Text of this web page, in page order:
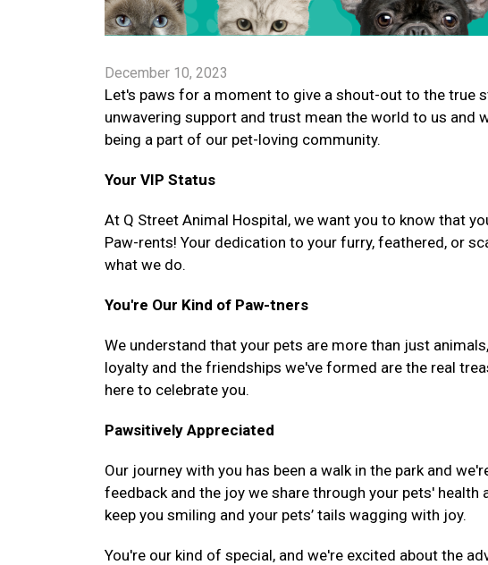
December 10, 2023
Let's paws for a moment to give a shout-out to the true
unwavering support and trust mean the world to us and
being a part of our pet-loving community.
Your VIP Status
At Q Street Animal Hospital, we want you to know that
Paw-rents! Your dedication to your furry, feathered, or
what we do.
You're Our Kind of Paw-tners
We understand that your pets are more than just
loyalty and the friendships we've formed are the real
here to celebrate you.
Pawsitively Appreciated
Our journey with you has been a walk in the park and
feedback and the joy we share through your pets'
keep you smiling and your pets’ tails wagging with joy.
You're our kind of special, and we're excited about the